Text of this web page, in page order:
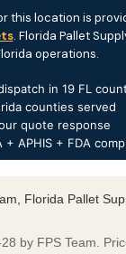
this location is
. Florida Pallet
operations.
in 19 FL
counties served
quote response
+ APHIS + FDA
Florida Pallet
by FPS Team.